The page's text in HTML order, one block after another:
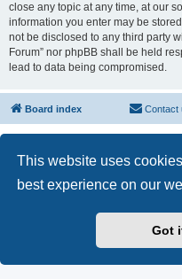
This website uses
best experience on our
Got
close any topic at any time, at our
information you enter may be
not be disclosed to any third party
Forum” nor phpBB shall be held
lead to data being compromised.
Board index Contact